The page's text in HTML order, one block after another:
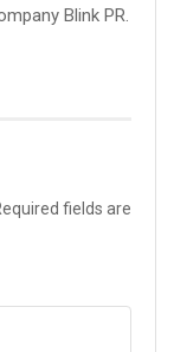
Blink PR.
fields are